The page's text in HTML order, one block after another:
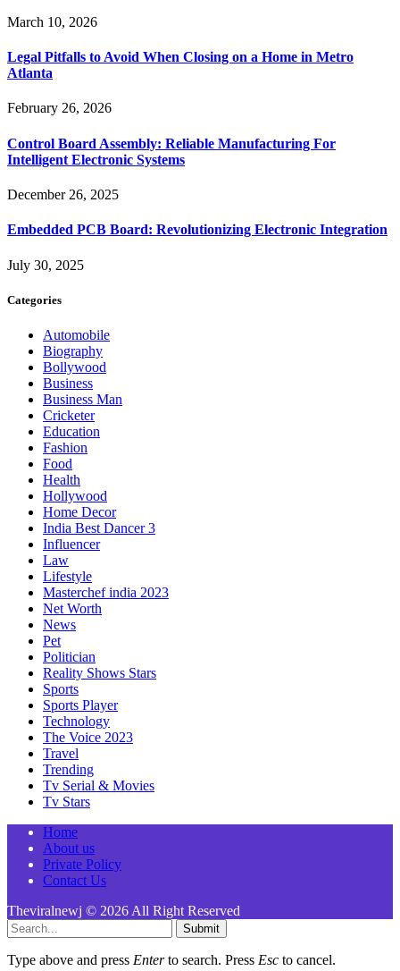
March 10, 2026
Legal Pitfalls to Avoid When Closing on a Home in Metro
Atlanta
February 26, 2026
Control Board Assembly: Reliable Manufacturing For
Intelligent Electronic Systems
December 26, 2025
Embedded PCB Board: Revolutionizing Electronic Integration
July 30, 2025
Categories
Automobile
Biography
Bollywood
Business
Business Man
Cricketer
Education
Fashion
Food
Health
Hollywood
Home Decor
India Best Dancer 3
Influencer
Law
Lifestyle
Masterchef india 2023
Net Worth
News
Pet
Politician
Reality Shows Stars
Sports
Sports Player
Technology
The Voice 2023
Travel
Trending
Tv Serial & Movies
Tv Stars
Home
About us
Private Policy
Contact Us
Theviralnewj © 2026 All Right Reserved
Submit
Type above and press Enterto search. Press Esc to cancel.